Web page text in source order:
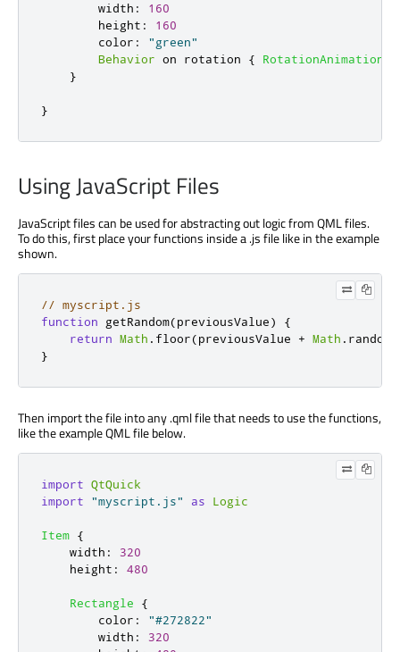
width :
160
height :
160
color :
"green"
Behavior on rotation { RotationAnimation
}
}
Using JavaScript Files
JavaScript files can be used for abstracting out logic from QML files.
To do this, first place your functions inside a .js file like in the example
shown.
// myscript.js
function getRandom(previousValue)
{
return Math . floor(previousValue + Math . random
}
Then import the file into any .qml file that needs to use the functions,
like the example QML file below.
import QtQuick
import
"myscript.js" as Logic
Item {
width :
320
height : 480
Rectangle
{
color :
"#272822"
width :
320